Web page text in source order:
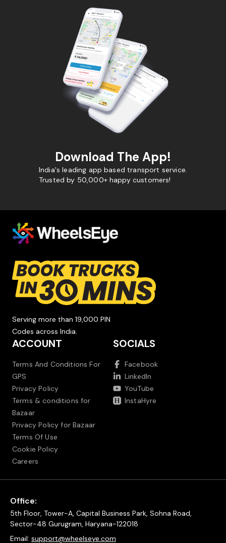
Download The App!
India's leading app based transport service.
Trusted by 50,000+ happy customers!
Serving more than 19,000 PIN
Codes across India.
ACCOUNT
Terms And Conditions For
GPS
Privacy Policy
Terms & conditions for
Bazaar
Privacy Policy for Bazaar
Terms Of Use
Cookie Policy
Careers
SOCIALS
Facebook
LinkedIn
YouTube
InstaHyre
Office:
5th Floor, Tower-A, Capital Business Park, Sohna Road,
Sector-48 Gurugram, Haryana-122018
Email: support@wheelseye.com